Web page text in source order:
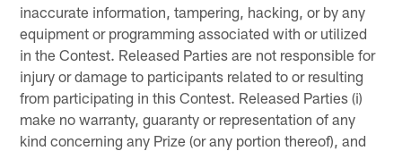
inaccurate information, tampering, hacking, or by any
equipment or programming associated with or utilized
in the Contest. Released Parties are not responsible for
injury or damage to participants related to or resulting
from participating in this Contest. Released Parties (i)
make no warranty, guaranty or representation of any
kind concerning any Prize (or any portion thereof), and